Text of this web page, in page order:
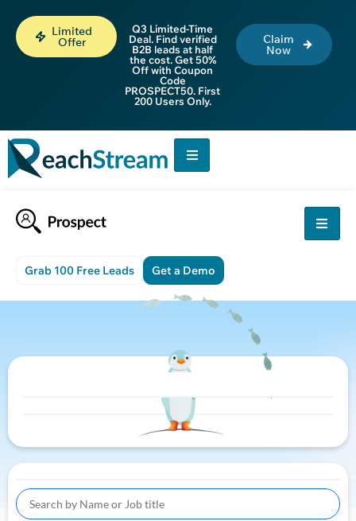
Limited
Offer
Q3 Limited-Time
Deal. Find verified
B2B leads at half
the cost. Get 50%
Off with Coupon
Code
PROSPECT50. First
200 Users Only.
Claim
Now
Grab 100 Free Leads Get a Demo